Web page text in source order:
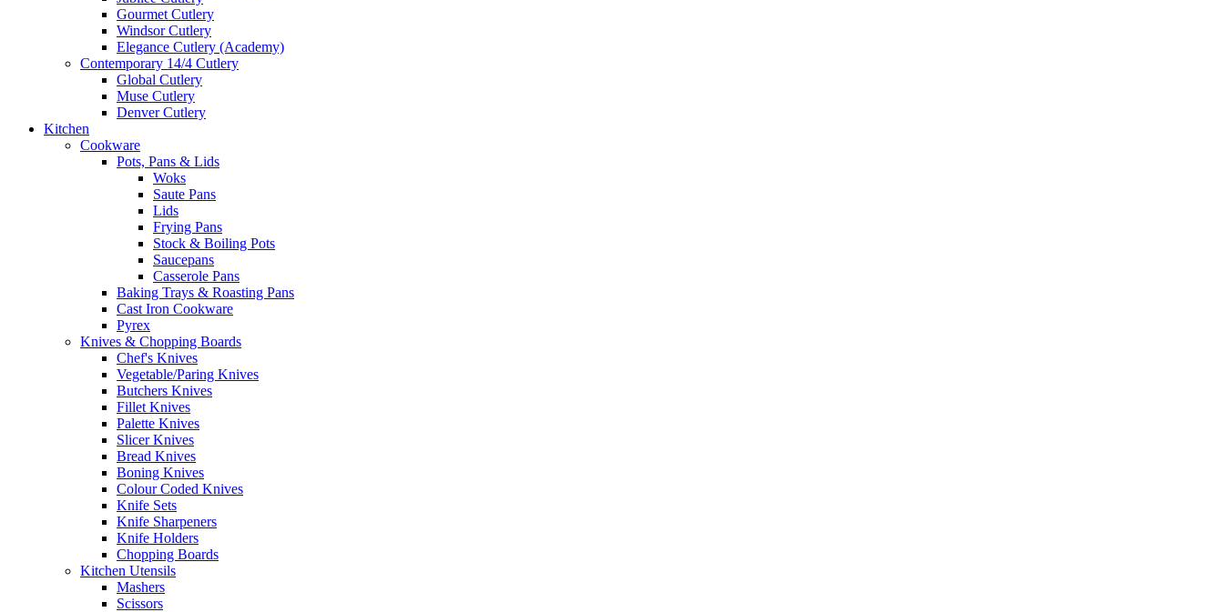
Gourmet Cutlery
Windsor Cutlery
Elegance Cutlery (Academy)
Contemporary 14/4 Cutlery
Global Cutlery
Muse Cutlery
Denver Cutlery
Kitchen
Cookware
Pots, Pans & Lids
Woks
Saute Pans
Lids
Frying Pans
Stock & Boiling Pots
Saucepans
Casserole Pans
Baking Trays & Roasting Pans
Cast Iron Cookware
Pyrex
Knives & Chopping Boards
Chef's Knives
Vegetable/Paring Knives
Butchers Knives
Fillet Knives
Palette Knives
Slicer Knives
Bread Knives
Boning Knives
Colour Coded Knives
Knife Sets
Knife Sharpeners
Knife Holders
Chopping Boards
Kitchen Utensils
Mashers
Scissors